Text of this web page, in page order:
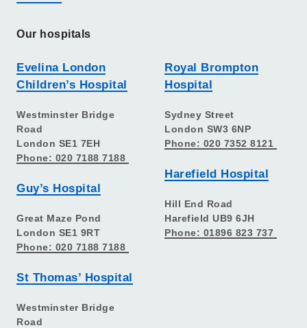
Our hospitals
Evelina London
Children’s Hospital
Westminster Bridge
Road
London SE1 7EH
Phone: 020 7188 7188
Guy’s Hospital
Great Maze Pond
London SE1 9RT
Phone: 020 7188 7188
St Thomas’ Hospital
Westminster Bridge
Road
Royal Brompton
Hospital
Sydney Street
London SW3 6NP
Phone: 020 7352 8121
Harefield Hospital
Hill End Road
Harefield UB9 6JH
Phone: 01896 823 737